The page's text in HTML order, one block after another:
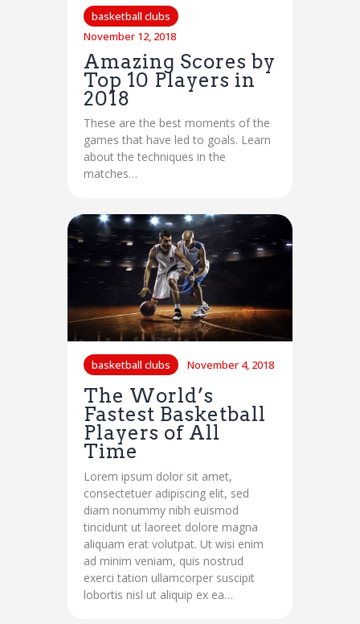
Do pobrania
Kontakt
basketball clubs
November 12, 2018
Amazing Scores by
Top 10 Players in
2018
These are the best moments of the
games that have led to goals. Learn
about the techniques in the
matches…
basketball clubs November 4, 2018
The World’s
Fastest Basketball
Players of All
Time
Lorem ipsum dolor sit amet,
consectetuer adipiscing elit, sed
diam nonummy nibh euismod
tincidunt ut laoreet dolore magna
aliquam erat volutpat. Ut wisi enim
ad minim veniam, quis nostrud
exerci tation ullamcorper suscipit
lobortis nisl ut aliquip ex ea…